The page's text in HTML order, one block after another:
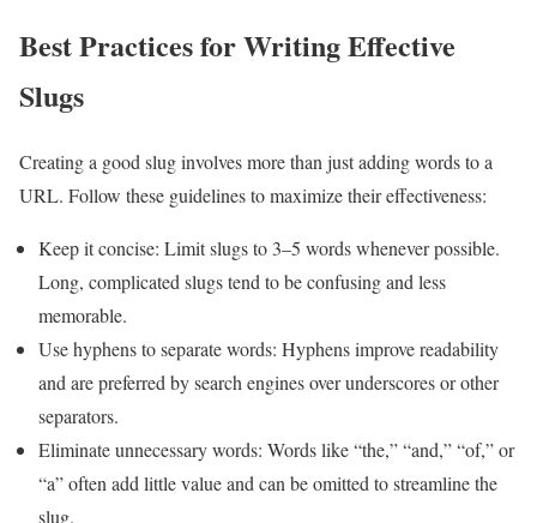
Best Practices for Writing Effective
Slugs
Creating a good slug involves more than just adding words to a
URL. Follow these guidelines to maximize their effectiveness:
Keep it concise: Limit slugs to 3–5 words whenever possible.
Long, complicated slugs tend to be confusing and less
memorable.
Use hyphens to separate words: Hyphens improve readability
and are preferred by search engines over underscores or other
separators.
Eliminate unnecessary words: Words like “the,” “and,” “of,” or
“a” often add little value and can be omitted to streamline the
slug.